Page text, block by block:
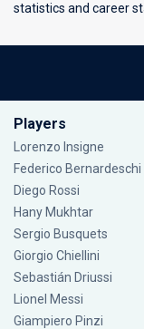
statistics and career
Players
Lorenzo Insigne
Federico Bernardeschi
Diego Rossi
Hany Mukhtar
Sergio Busquets
Giorgio Chiellini
Sebastián Driussi
Lionel Messi
Giampiero Pinzi